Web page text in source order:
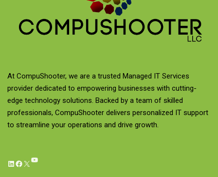
At CompuShooter, we are a trusted Managed IT Services
provider dedicated to empowering businesses with cutting-
edge technology solutions. Backed by a team of skilled
professionals, CompuShooter delivers personalized IT support
to streamline your operations and drive growth.
LinkedIn
Facebook
X